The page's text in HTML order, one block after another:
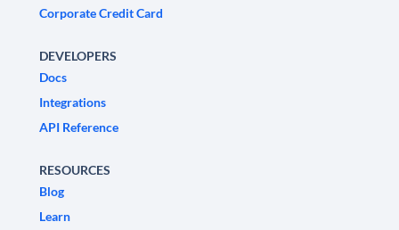
Corporate Credit Card
DEVELOPERS
Docs
Integrations
API Reference
RESOURCES
Blog
Learn